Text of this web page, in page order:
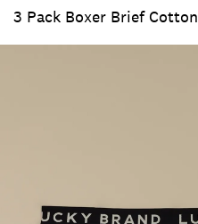
3 Pack Boxer Brief Cotton